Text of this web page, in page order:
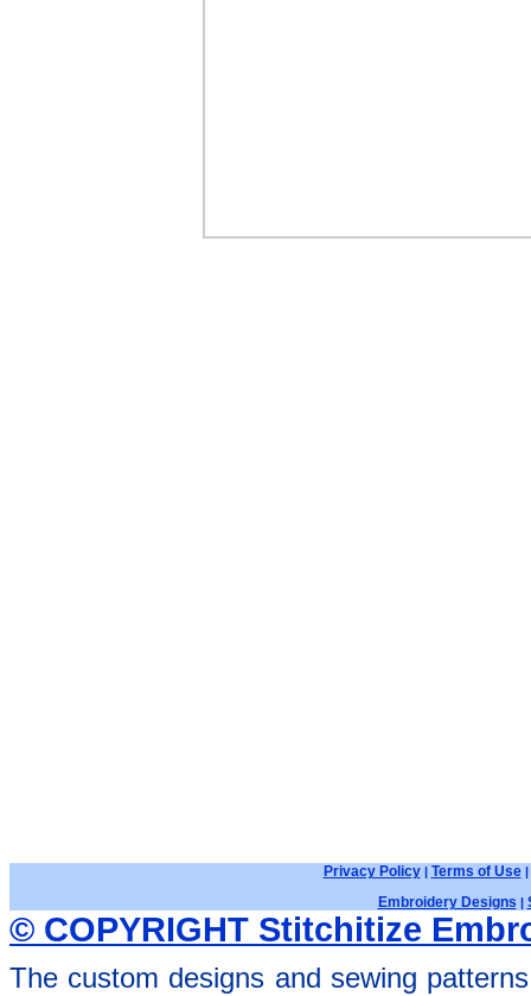
Privacy Policy| Terms of Use|
Embroidery Designs |
© COPYRIGHT Stitchitize
The custom designs and sewing